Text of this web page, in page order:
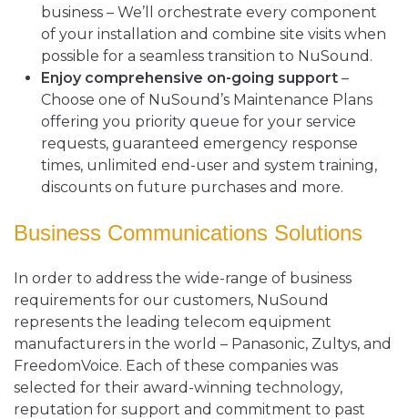
business – We’ll orchestrate every component
of your installation and combine site visits when
possible for a seamless transition to NuSound.
Enjoy comprehensive on-going support –
Choose one of NuSound’s Maintenance Plans
offering you priority queue for your service
requests, guaranteed emergency response
times, unlimited end-user and system training,
discounts on future purchases and more.
Business Communications Solutions
In order to address the wide-range of business
requirements for our customers, NuSound
represents the leading telecom equipment
manufacturers in the world – Panasonic, Zultys, and
FreedomVoice. Each of these companies was
selected for their award-winning technology,
reputation for support and commitment to past